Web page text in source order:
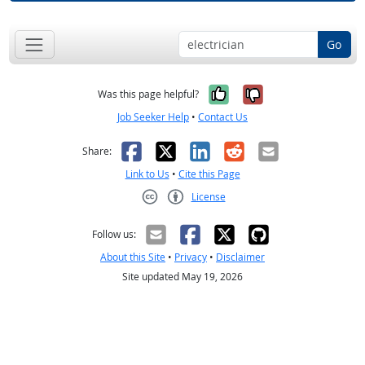
Go
Was this page helpful? Yes, it was
No, it was
Job Seeker Help • Contact Us
Share: Facebook
X LinkedIn
RedditEmail
Link to Us • Cite this Page
License
Follow us:
About this Site • Privacy • Disclaimer
Site updated May 19, 2026